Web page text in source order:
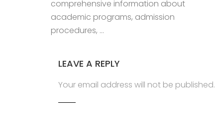
comprehensive information about
academic programs, admission
procedures, …
LEAVE A REPLY
Your email address will not be published.